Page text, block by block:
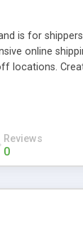
is for
online
locations.
Reviews
0